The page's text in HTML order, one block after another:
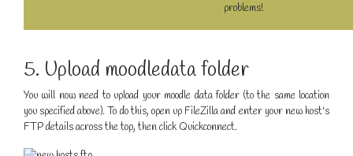
problems!
5. Upload moodledata folder
You will now need to upload your moodle data folder (to the same location
you specified above). To do this, open up FileZilla and enter your new host's
FTP details across the top, then click Quickconnect.